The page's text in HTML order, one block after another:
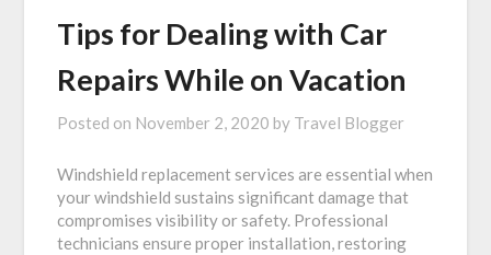
Tips for Dealing with Car
Repairs While on Vacation
Posted on November 2, 2020 by Travel Blogger
Windshield replacement services are essential when
your windshield sustains significant damage that
compromises visibility or safety. Professional
technicians ensure proper installation, restoring